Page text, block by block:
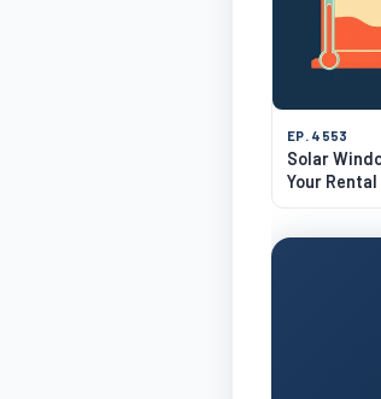
EP. 4553
Solar
Your
Breaking